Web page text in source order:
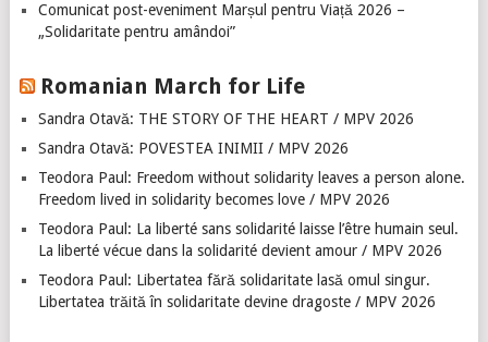
Comunicat post-eveniment Marșul pentru Viață 2026 –
„Solidaritate pentru amândoi”
Romanian March for Life
Sandra Otavă: THE STORY OF THE HEART / MPV 2026
Sandra Otavă: POVESTEA INIMII / MPV 2026
Teodora Paul: Freedom without solidarity leaves a person alone.
Freedom lived in solidarity becomes love / MPV 2026
Teodora Paul: La liberté sans solidarité laisse l’être humain seul.
La liberté vécue dans la solidarité devient amour / MPV 2026
Teodora Paul: Libertatea fără solidaritate lasă omul singur.
Libertatea trăită în solidaritate devine dragoste / MPV 2026